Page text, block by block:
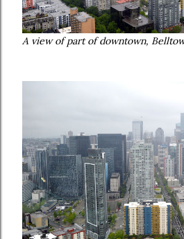
A view of part of downtown,